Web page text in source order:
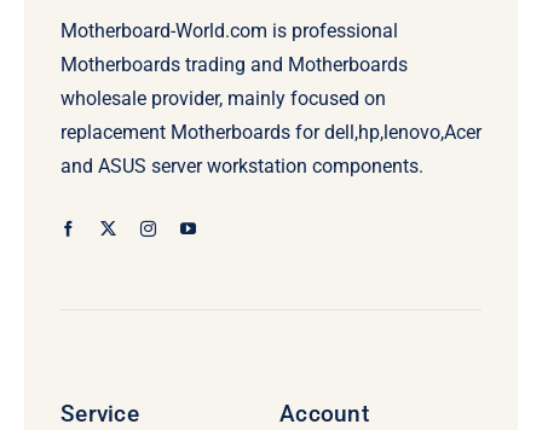
Motherboard-World.com is professional
Motherboards trading and Motherboards
wholesale provider, mainly focused on
replacement Motherboards for dell,hp,lenovo,Acer
and ASUS server workstation components.
Service Account